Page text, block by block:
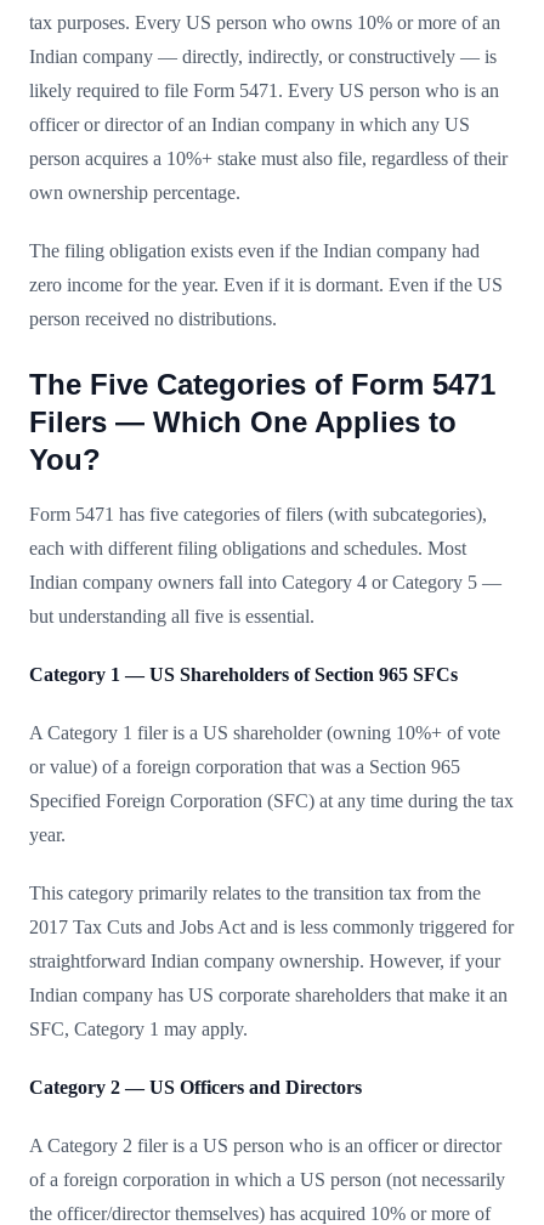
tax purposes. Every US person who owns 10% or more of an
Indian company — directly, indirectly, or constructively — is
likely required to file Form 5471. Every US person who is an
officer or director of an Indian company in which any US
person acquires a 10%+ stake must also file, regardless of their
own ownership percentage.
The filing obligation exists even if the Indian company had
zero income for the year. Even if it is dormant. Even if the US
person received no distributions.
The Five Categories of Form 5471
Filers — Which One Applies to
You?
Form 5471 has five categories of filers (with subcategories),
each with different filing obligations and schedules. Most
Indian company owners fall into Category 4 or Category 5 —
but understanding all five is essential.
Category 1 — US Shareholders of Section 965 SFCs
A Category 1 filer is a US shareholder (owning 10%+ of vote
or value) of a foreign corporation that was a Section 965
Specified Foreign Corporation (SFC) at any time during the tax
year.
This category primarily relates to the transition tax from the
2017 Tax Cuts and Jobs Act and is less commonly triggered for
straightforward Indian company ownership. However, if your
Indian company has US corporate shareholders that make it an
SFC, Category 1 may apply.
Category 2 — US Officers and Directors
A Category 2 filer is a US person who is an officer or director
of a foreign corporation in which a US person (not necessarily
the officer/director themselves) has acquired 10% or more of